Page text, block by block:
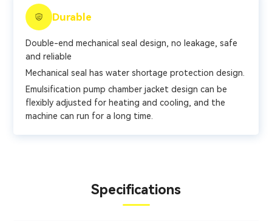
Durable
Double-end mechanical seal design, no leakage, safe
and reliable
Mechanical seal has water shortage protection design.
Emulsification pump chamber jacket design can be
flexibly adjusted for heating and cooling, and the
machine can run for a long time.
Specifications